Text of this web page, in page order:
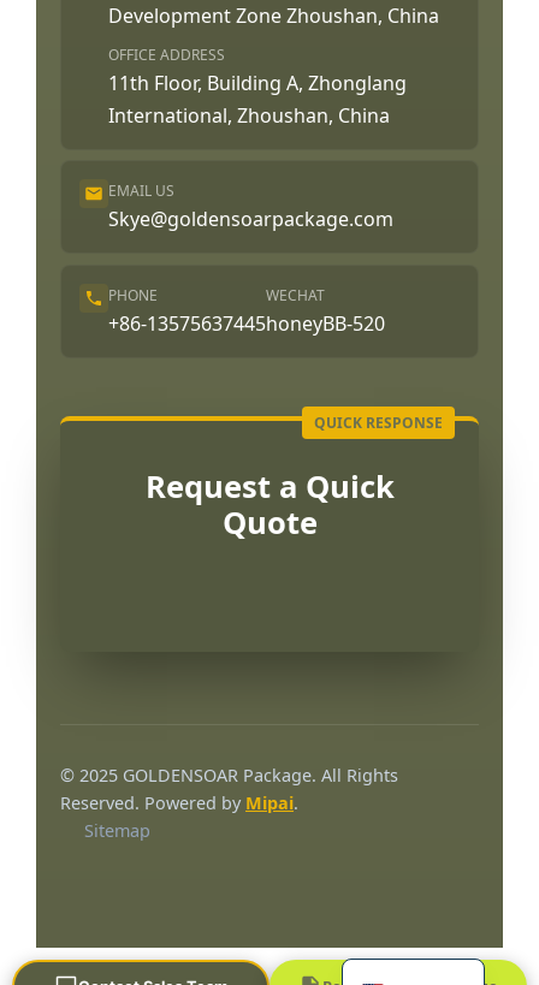
Development Zone Zhoushan, China
OFFICE ADDRESS
11th Floor, Building A, Zhonglang
International, Zhoushan, China
EMAIL US
Skye@goldensoarpackage.com
PHONE
+86-13575637445
WECHAT
honeyBB-520
Request a Quick
Quote
© 2025 GOLDENSOAR Package. All Rights
Reserved. Powered by Mipai.
Sitemap
Español